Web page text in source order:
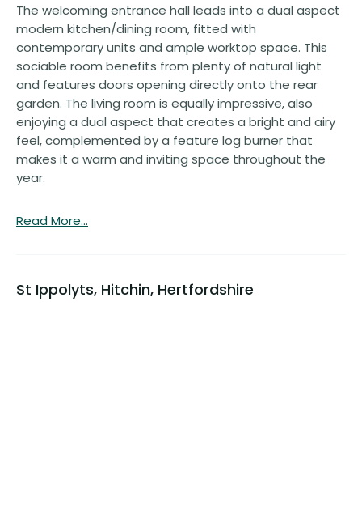
The welcoming entrance hall leads into a dual aspect
modern kitchen/dining room, fitted with
contemporary units and ample worktop space. This
sociable room benefits from plenty of natural light
and features doors opening directly onto the rear
garden. The living room is equally impressive, also
enjoying a dual aspect that creates a bright and airy
feel, complemented by a feature log burner that
makes it a warm and inviting space throughout the
year.
Read More...
St Ippolyts, Hitchin, Hertfordshire